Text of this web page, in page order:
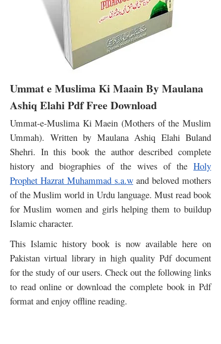
Ummat e Muslima Ki Maain By Maulana
Ashiq Elahi Pdf Free Download
Ummat-e-Muslima Ki Maein (Mothers of the Muslim
Ummah). Written by Maulana Ashiq Elahi Buland
Shehri. In this book the author described complete
history and biographies of the wives of the Holy
Prophet Hazrat Muhammad s.a.w and beloved mothers
of the Muslim world in Urdu language. Must read book
for Muslim women and girls helping them to buildup
Islamic character.
This Islamic history book is now available here on
Pakistan virtual library in high quality Pdf document
for the study of our users. Check out the following links
to read online or download the complete book in Pdf
format and enjoy offline reading.